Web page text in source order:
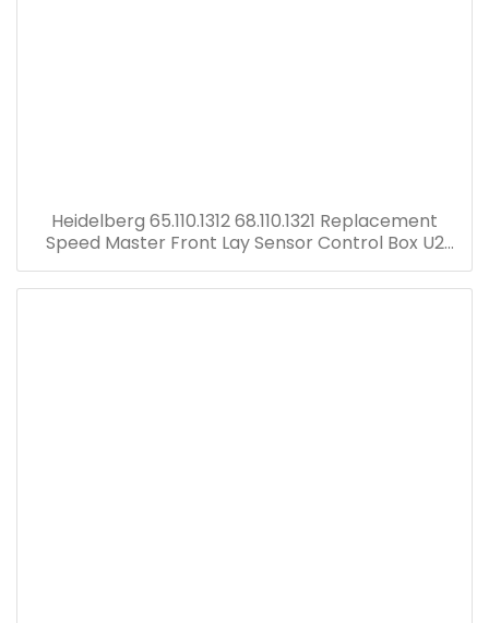
Heidelberg 65.110.1312 68.110.1321 Replacement
Speed Master Front Lay Sensor Control Box U2
Electric Board